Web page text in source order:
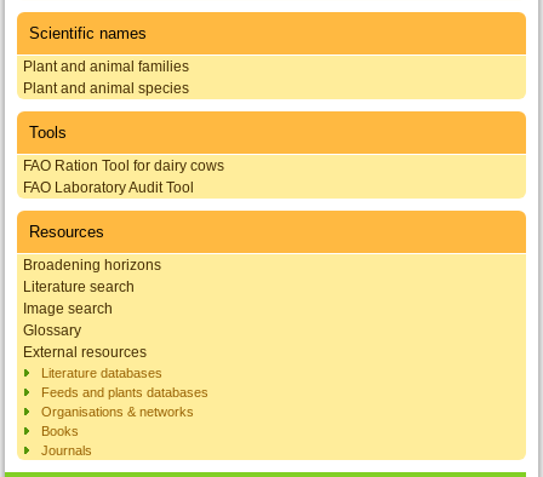
Scientific names
Plant and animal families
Plant and animal species
Tools
FAO Ration Tool for dairy cows
FAO Laboratory Audit Tool
Resources
Broadening horizons
Literature search
Image search
Glossary
External resources
Literature databases
Feeds and plants databases
Organisations & networks
Books
Journals